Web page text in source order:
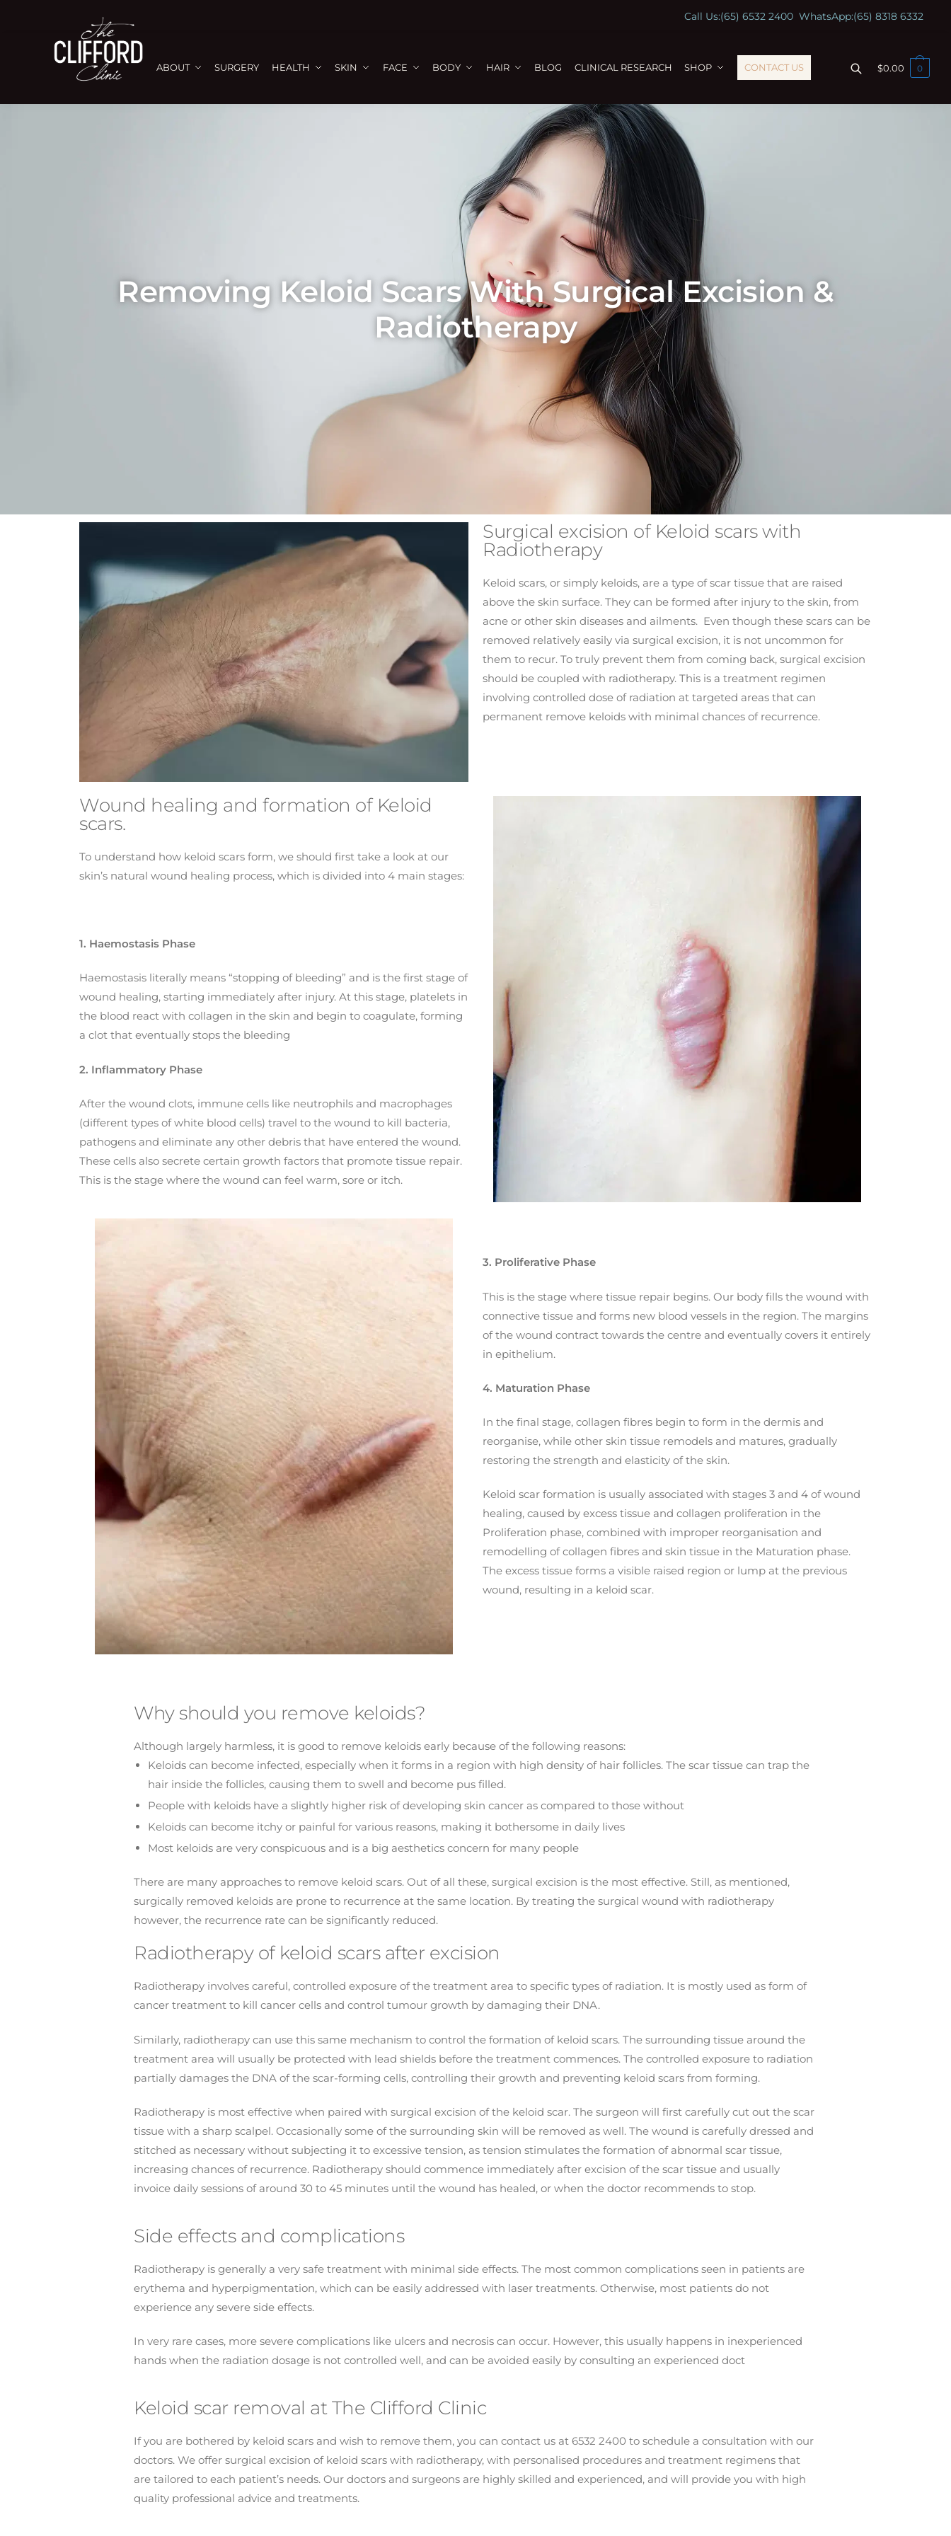
Call Us:(65) 6532 2400WhatsApp:(65) 8318 6332
ABOUT SURGERY HEALTH SKIN FACE BODY HAIR BLOG CLINICAL RESEARCH SHOP CONTACT US $0.00 0
Removing Keloid Scars With Surgical Excision &
Radiotherapy
Surgical excision of Keloid scars with
Radiotherapy
Keloid scars, or simply keloids, are a type of scar tissue that are raised
above the skin surface. They can be formed after injury to the skin, from
acne or other skin diseases and ailments. Even though these scars can be
removed relatively easily via surgical excision, it is not uncommon for
them to recur. To truly prevent them from coming back, surgical excision
should be coupled with radiotherapy. This is a treatment regimen
involving controlled dose of radiation at targeted areas that can
permanent remove keloids with minimal chances of recurrence.
Wound healing and formation of Keloid
scars.
To understand how keloid scars form, we should first take a look at our
skin’s natural wound healing process, which is divided into 4 main stages:
1. Haemostasis Phase
Haemostasis literally means “stopping of bleeding” and is the first stage of
wound healing, starting immediately after injury. At this stage, platelets in
the blood react with collagen in the skin and begin to coagulate, forming
a clot that eventually stops the bleeding
2. Inflammatory Phase
After the wound clots, immune cells like neutrophils and macrophages
(different types of white blood cells) travel to the wound to kill bacteria,
pathogens and eliminate any other debris that have entered the wound.
These cells also secrete certain growth factors that promote tissue repair.
This is the stage where the wound can feel warm, sore or itch.
3. Proliferative Phase
This is the stage where tissue repair begins. Our body fills the wound with
connective tissue and forms new blood vessels in the region. The margins
of the wound contract towards the centre and eventually covers it entirely
in epithelium.
4. Maturation Phase
In the final stage, collagen fibres begin to form in the dermis and
reorganise, while other skin tissue remodels and matures, gradually
restoring the strength and elasticity of the skin.
Keloid scar formation is usually associated with stages 3 and 4 of wound
healing, caused by excess tissue and collagen proliferation in the
Proliferation phase, combined with improper reorganisation and
remodelling of collagen fibres and skin tissue in the Maturation phase.
The excess tissue forms a visible raised region or lump at the previous
wound, resulting in a keloid scar.
Why should you remove keloids?
Although largely harmless, it is good to remove keloids early because of the following reasons:
Keloids can become infected, especially when it forms in a region with high density of hair follicles. The scar tissue can trap the
hair inside the follicles, causing them to swell and become pus filled.
People with keloids have a slightly higher risk of developing skin cancer as compared to those without
Keloids can become itchy or painful for various reasons, making it bothersome in daily lives
Most keloids are very conspicuous and is a big aesthetics concern for many people
There are many approaches to remove keloid scars. Out of all these, surgical excision is the most effective. Still, as mentioned,
surgically removed keloids are prone to recurrence at the same location. By treating the surgical wound with radiotherapy
however, the recurrence rate can be significantly reduced.
Radiotherapy of keloid scars after excision
Radiotherapy involves careful, controlled exposure of the treatment area to specific types of radiation. It is mostly used as form of
cancer treatment to kill cancer cells and control tumour growth by damaging their DNA.
Similarly, radiotherapy can use this same mechanism to control the formation of keloid scars. The surrounding tissue around the
treatment area will usually be protected with lead shields before the treatment commences. The controlled exposure to radiation
partially damages the DNA of the scar-forming cells, controlling their growth and preventing keloid scars from forming.
Radiotherapy is most effective when paired with surgical excision of the keloid scar. The surgeon will first carefully cut out the scar
tissue with a sharp scalpel. Occasionally some of the surrounding skin will be removed as well. The wound is carefully dressed and
stitched as necessary without subjecting it to excessive tension, as tension stimulates the formation of abnormal scar tissue,
increasing chances of recurrence. Radiotherapy should commence immediately after excision of the scar tissue and usually
invoice daily sessions of around 30 to 45 minutes until the wound has healed, or when the doctor recommends to stop.
Side effects and complications
Radiotherapy is generally a very safe treatment with minimal side effects. The most common complications seen in patients are
erythema and hyperpigmentation, which can be easily addressed with laser treatments. Otherwise, most patients do not
experience any severe side effects.
In very rare cases, more severe complications like ulcers and necrosis can occur. However, this usually happens in inexperienced
hands when the radiation dosage is not controlled well, and can be avoided easily by consulting an experienced doct
Keloid scar removal at The Clifford Clinic
If you are bothered by keloid scars and wish to remove them, you can contact us at 6532 2400 to schedule a consultation with our
doctors. We offer surgical excision of keloid scars with radiotherapy, with personalised procedures and treatment regimens that
are tailored to each patient’s needs. Our doctors and surgeons are highly skilled and experienced, and will provide you with high
quality professional advice and treatments.